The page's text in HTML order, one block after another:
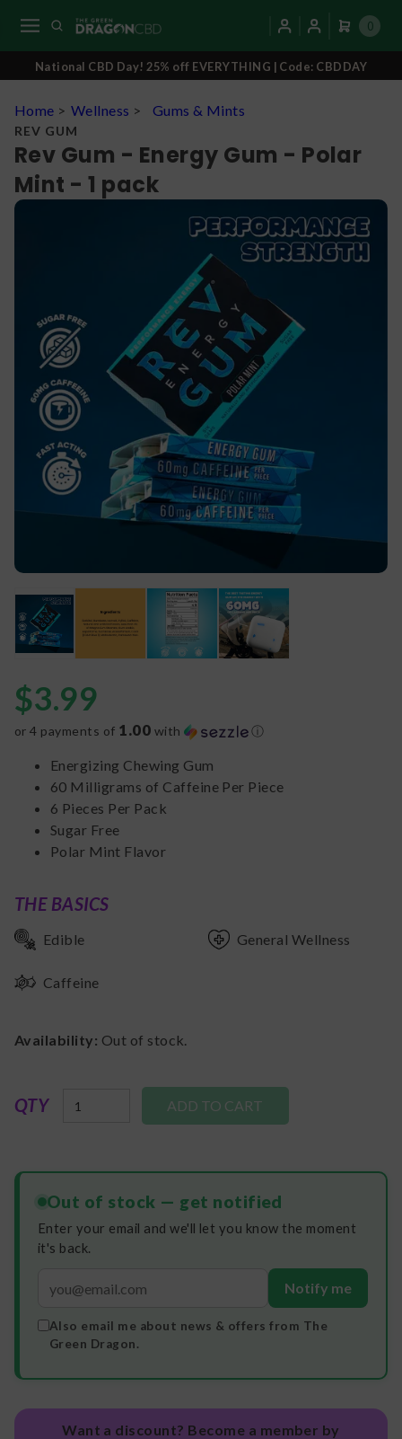
0
National CBD Day! 25% off EVERYTHING | Code: CBDDAY
Home > Wellness > Gums & Mints
REV GUM
Rev Gum - Energy Gum - Polar
Mint - 1 pack
$3.99
or 4 payments of 1.00 with ⓘ
Energizing Chewing Gum
60 Milligrams of Caffeine Per Piece
6 Pieces Per Pack
Sugar Free
Polar Mint Flavor
THE BASICS
Edible General Wellness
Caffeine
Availability: Out of stock.
QTY
Out of stock — get notified
Enter your email and we'll let you know the moment
it's back.
Notify me
Also email me about news & offers from The
Green Dragon.
Want a discount? Become a member by